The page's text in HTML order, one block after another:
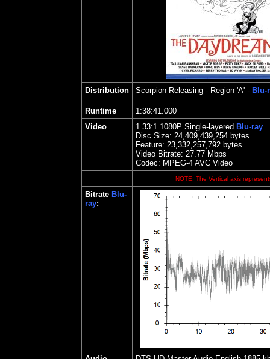
Distribution Scorpion Releasing - Region 'A' - Blu-
Runtime
1:38:41.000
Video
1.33:1 1080P Single-layered Blu-ray
Disc Size: 24,409,439,254 bytes
Feature: 23,332,257,792 bytes
Video Bitrate: 27.77 Mbps
Codec: MPEG-4 AVC Video
NOTE: The Vertical axis
Bitrate Blu-
ray: